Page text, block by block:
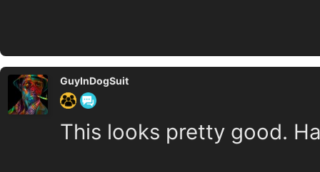
GuyInDogSuit
This looks pretty good.